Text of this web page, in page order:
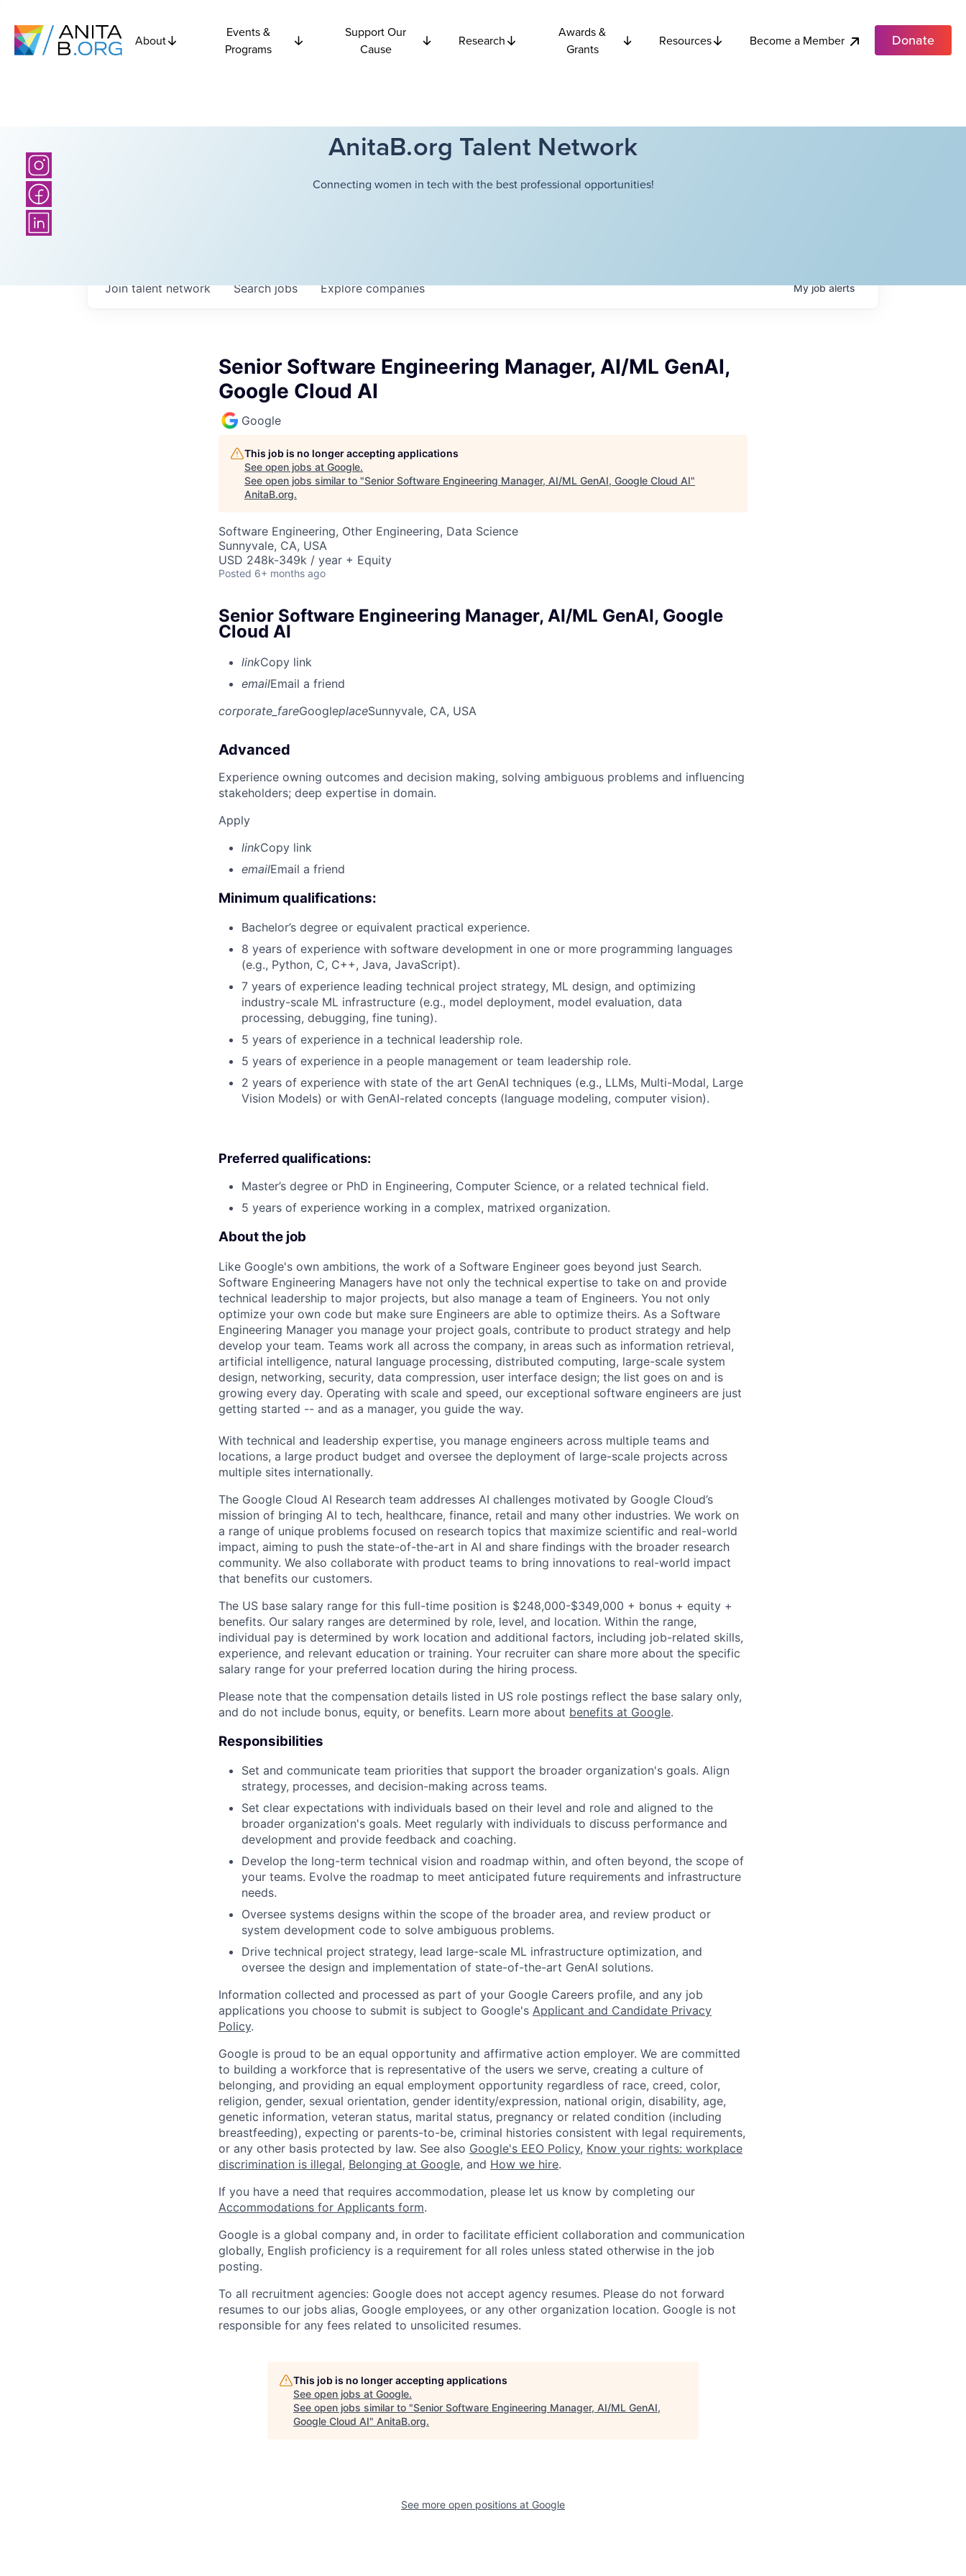
About
Events &
Programs
Support Our
Cause
Research
Awards &
Grants
Resources Become a Member Donate
AnitaB.org Talent Network
Connecting women in tech with the best professional opportunities!
Searchjobs Explorecompanies
Join talent network Myjobalerts
Senior Software Engineering Manager, AI/ML GenAI,
Google Cloud AI
Google
This job is no longer accepting applications
See open jobs at Google.
See open jobs similar to "Senior Software Engineering Manager, AI/ML GenAI, Google Cloud AI"
AnitaB.org.
Software Engineering, Other Engineering, Data Science
Sunnyvale, CA, USA
USD 248k-349k / year + Equity
Posted 6+ months ago
Senior Software Engineering Manager, AI/ML GenAI, Google
Cloud AI
linkCopy link
emailEmail a friend
corporate_fareGoogleplaceSunnyvale, CA, USA
Advanced
Experience owning outcomes and decision making, solving ambiguous problems and influencing
stakeholders; deep expertise in domain.
Apply
linkCopy link
emailEmail a friend
Minimum qualifications:
Bachelor’s degree or equivalent practical experience.
8 years of experience with software development in one or more programming languages
(e.g., Python, C, C++, Java, JavaScript).
7 years of experience leading technical project strategy, ML design, and optimizing
industry-scale ML infrastructure (e.g., model deployment, model evaluation, data
processing, debugging, fine tuning).
5 years of experience in a technical leadership role.
5 years of experience in a people management or team leadership role.
2 years of experience with state of the art GenAI techniques (e.g., LLMs, Multi-Modal, Large
Vision Models) or with GenAI-related concepts (language modeling, computer vision).
Preferred qualifications:
Master’s degree or PhD in Engineering, Computer Science, or a related technical field.
5 years of experience working in a complex, matrixed organization.
About the job
Like Google's own ambitions, the work of a Software Engineer goes beyond just Search.
Software Engineering Managers have not only the technical expertise to take on and provide
technical leadership to major projects, but also manage a team of Engineers. You not only
optimize your own code but make sure Engineers are able to optimize theirs. As a Software
Engineering Manager you manage your project goals, contribute to product strategy and help
develop your team. Teams work all across the company, in areas such as information retrieval,
artificial intelligence, natural language processing, distributed computing, large-scale system
design, networking, security, data compression, user interface design; the list goes on and is
growing every day. Operating with scale and speed, our exceptional software engineers are just
getting started -- and as a manager, you guide the way.
With technical and leadership expertise, you manage engineers across multiple teams and
locations, a large product budget and oversee the deployment of large-scale projects across
multiple sites internationally.
The Google Cloud AI Research team addresses AI challenges motivated by Google Cloud’s
mission of bringing AI to tech, healthcare, finance, retail and many other industries. We work on
a range of unique problems focused on research topics that maximize scientific and real-world
impact, aiming to push the state-of-the-art in AI and share findings with the broader research
community. We also collaborate with product teams to bring innovations to real-world impact
that benefits our customers.
The US base salary range for this full-time position is $248,000-$349,000 + bonus + equity +
benefits. Our salary ranges are determined by role, level, and location. Within the range,
individual pay is determined by work location and additional factors, including job-related skills,
experience, and relevant education or training. Your recruiter can share more about the specific
salary range for your preferred location during the hiring process.
Please note that the compensation details listed in US role postings reflect the base salary only,
and do not include bonus, equity, or benefits. Learn more about benefits at Google.
Responsibilities
Set and communicate team priorities that support the broader organization's goals. Align
strategy, processes, and decision-making across teams.
Set clear expectations with individuals based on their level and role and aligned to the
broader organization's goals. Meet regularly with individuals to discuss performance and
development and provide feedback and coaching.
Develop the long-term technical vision and roadmap within, and often beyond, the scope of
your teams. Evolve the roadmap to meet anticipated future requirements and infrastructure
needs.
Oversee systems designs within the scope of the broader area, and review product or
system development code to solve ambiguous problems.
Drive technical project strategy, lead large-scale ML infrastructure optimization, and
oversee the design and implementation of state-of-the-art GenAI solutions.
Information collected and processed as part of your Google Careers profile, and any job
applications you choose to submit is subject to Google's Applicant and Candidate Privacy
Policy.
Google is proud to be an equal opportunity and affirmative action employer. We are committed
to building a workforce that is representative of the users we serve, creating a culture of
belonging, and providing an equal employment opportunity regardless of race, creed, color,
religion, gender, sexual orientation, gender identity/expression, national origin, disability, age,
genetic information, veteran status, marital status, pregnancy or related condition (including
breastfeeding), expecting or parents-to-be, criminal histories consistent with legal requirements,
or any other basis protected by law. See also Google's EEO Policy, Know your rights: workplace
discrimination is illegal, Belonging at Google, and How we hire.
If you have a need that requires accommodation, please let us know by completing our
Accommodations for Applicants form.
Google is a global company and, in order to facilitate efficient collaboration and communication
globally, English proficiency is a requirement for all roles unless stated otherwise in the job
posting.
To all recruitment agencies: Google does not accept agency resumes. Please do not forward
resumes to our jobs alias, Google employees, or any other organization location. Google is not
responsible for any fees related to unsolicited resumes.
This job is no longer accepting applications
See open jobs at Google.
See open jobs similar to "Senior Software Engineering Manager, AI/ML GenAI,
Google Cloud AI" AnitaB.org.
See more open positions at Google